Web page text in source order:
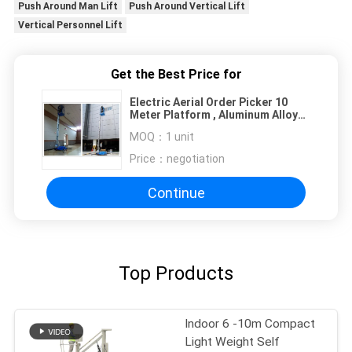
Push Around Man Lift
Push Around Vertical Lift
Vertical Personnel Lift
Get the Best Price for
Electric Aerial Order Picker 10
Meter Platform , Aluminum Alloy
MOQ： 1 unit
Price： negotiation
Continue
Top Products
Indoor 6 -10m Compact
Light Weight Self